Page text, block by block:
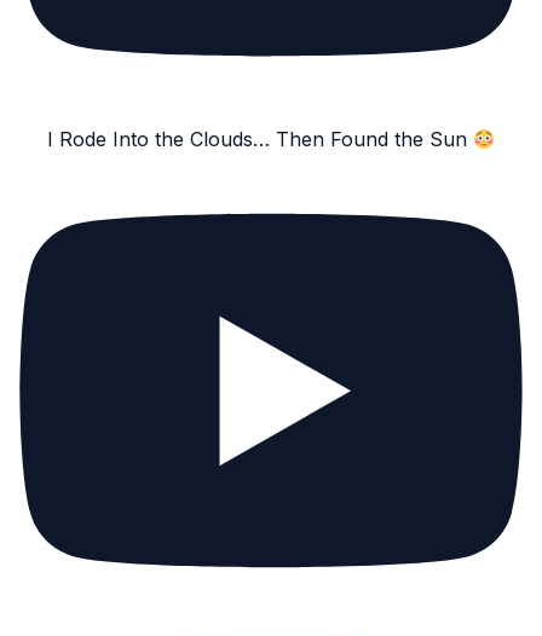
I Rode Into the Clouds… Then Found the Sun